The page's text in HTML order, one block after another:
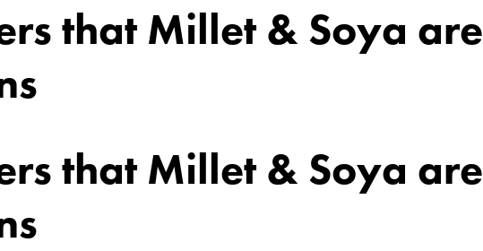
that Millet & Soya are
that Millet & Soya are